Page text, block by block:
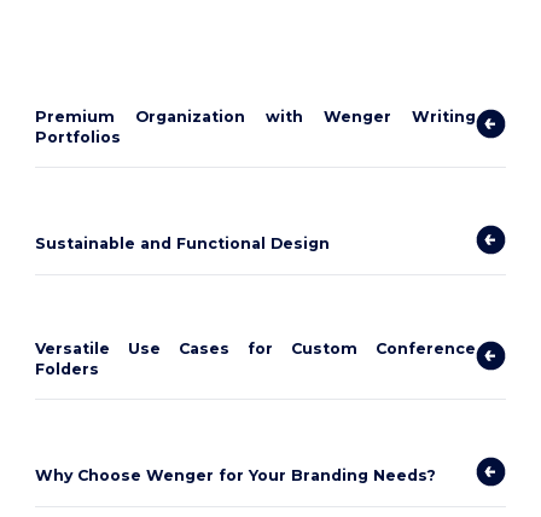
Premium Organization with Wenger Writing
Portfolios
Sustainable and Functional Design
Versatile Use Cases for Custom Conference
Folders
Why Choose Wenger for Your Branding Needs?